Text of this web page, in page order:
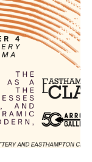
e
a
r
h
n
d
e
w
s
N
a
v
g
a